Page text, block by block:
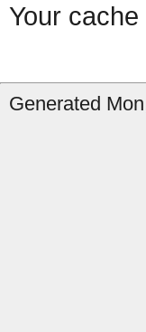
Your
Generated